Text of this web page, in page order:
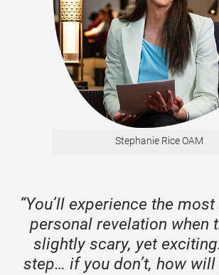
Stephanie Rice OAM
“You’ll experience the
personal revelation when
slightly scary, yet
step… if you don’t, how will